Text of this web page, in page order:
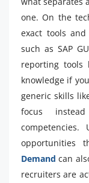
one. On the
exact tools
such as SAP
reporting tools
knowledge if
generic skills
focus
competencies.
opportunities
Demandcan
recruiters are